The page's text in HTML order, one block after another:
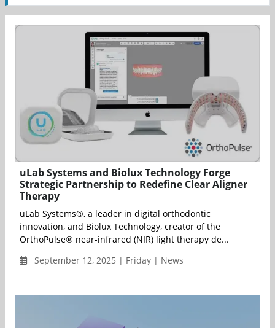
uLab Systems and Biolux Technology Forge
Strategic Partnership to Redefine Clear Aligner
Therapy
uLab Systems®, a leader in digital orthodontic
innovation, and Biolux Technology, creator of the
OrthoPulse® near-infrared (NIR) light therapy de...
September 12, 2025 | Friday | News